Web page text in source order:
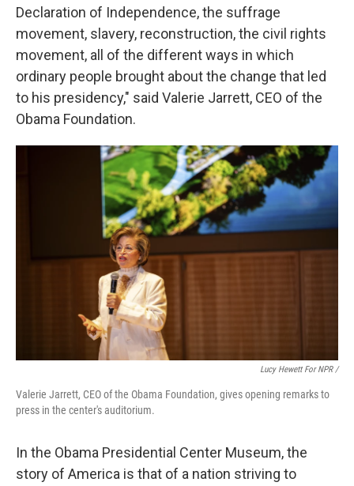
Declaration of Independence, the suffrage
movement, slavery, reconstruction, the civil rights
movement, all of the different ways in which
ordinary people brought about the change that led
to his presidency," said Valerie Jarrett, CEO of the
Obama Foundation.
Lucy Hewett For NPR /
Valerie Jarrett, CEO of the Obama Foundation, gives opening remarks to
press in the center's auditorium.
In the Obama Presidential Center Museum, the
story of America is that of a nation striving to